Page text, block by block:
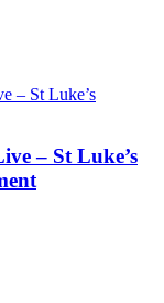
– St Luke’s